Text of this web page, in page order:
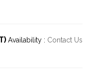
Availability : Contact Us